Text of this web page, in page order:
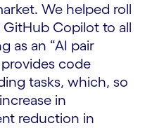
We helped roll
Copilot to all
as an “AI pair
code
tasks, which, so
in
reduction in